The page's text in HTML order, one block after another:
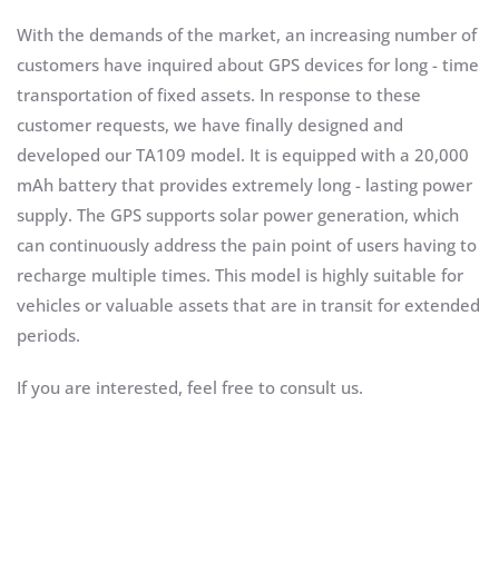
With the demands of the market, an increasing number of
customers have inquired about GPS devices for long - time
transportation of fixed assets. In response to these
customer requests, we have finally designed and
developed our TA109 model. It is equipped with a 20,000
mAh battery that provides extremely long - lasting power
supply. The GPS supports solar power generation, which
can continuously address the pain point of users having to
recharge multiple times. This model is highly suitable for
vehicles or valuable assets that are in transit for extended
periods.
If you are interested, feel free to consult us.